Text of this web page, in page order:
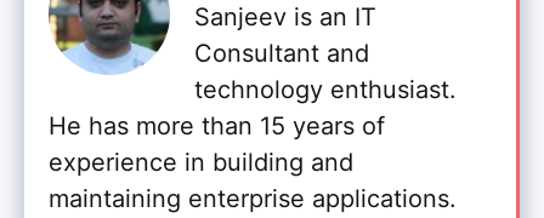
Sanjeev is an IT
Consultant and
technology enthusiast.
He has more than 15 years of
experience in building and
maintaining enterprise applications.